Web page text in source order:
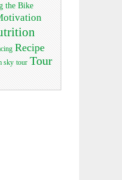
the Bike
Recipe
sky tour Tour